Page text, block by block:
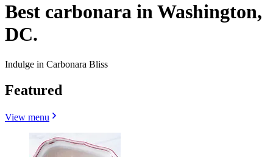
Best carbonara in Washington,
DC.
Indulge in Carbonara Bliss
Featured
View menu